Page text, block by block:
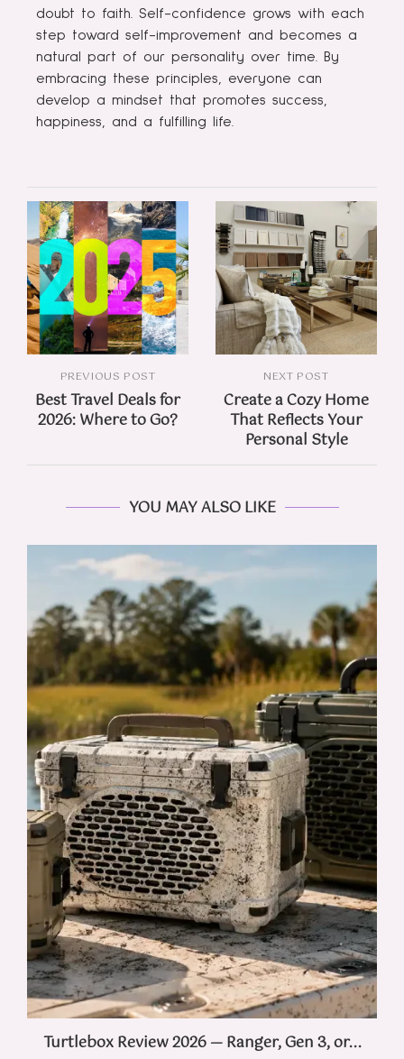
doubt to faith. Self-confidence grows with each
step toward self-improvement and becomes a
natural part of our personality over time. By
embracing these principles, everyone can
develop a mindset that promotes success,
happiness, and a fulfilling life.
PREVIOUS POST
Best Travel Deals for
2026: Where to Go?
NEXT POST
Create a Cozy Home
That Reflects Your
Personal Style
YOU MAY ALSO LIKE
Turtlebox Review 2026 — Ranger, Gen 3, or...